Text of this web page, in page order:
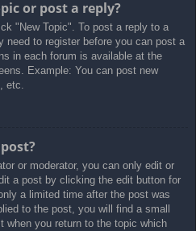
or post a reply?
"New Topic". To post a reply to a
to register before you can post a
in each forum is available at the
Example: You can post new
etc.
or moderator, you can only edit or
a post by clicking the edit button for
a limited time after the post was
to the post, you will find a small
when you return to the topic which